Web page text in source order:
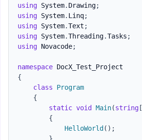
using System. Drawing;
using System. Linq;
using System.Text ;
using System.Threading.Tasks ;
using Novacode;
namespace DocX_Test_Project
{
class
Program
{
static void Main(string[
{
HelloWorld ( ) ;